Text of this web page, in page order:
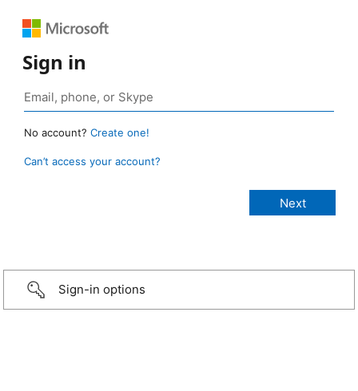
Sign in
No account? Create one!
Can’t access your account?
Sign-in options